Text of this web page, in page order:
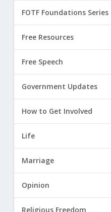
FOTF Foundations Series
Free Resources
Free Speech
Government Updates
How to Get Involved
Life
Marriage
Opinion
Religious Freedom